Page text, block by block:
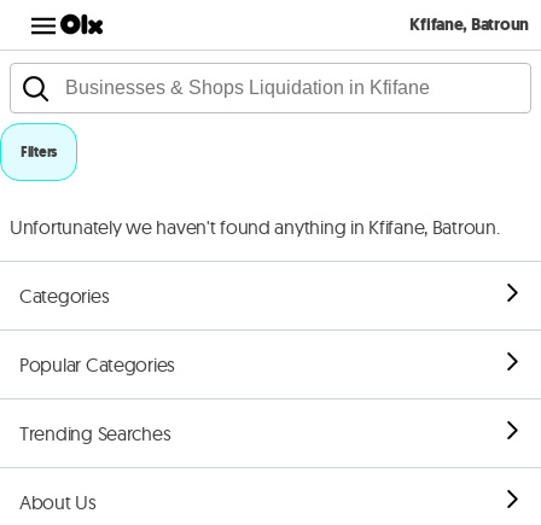
Kfifane, Batroun
Filters
Unfortunately we haven't found anything in Kfifane, Batroun.
Categories
Popular Categories
Trending Searches
About Us